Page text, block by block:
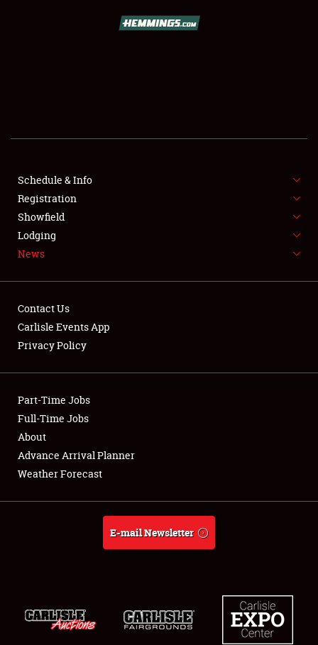
SHOWFIELD
FLEA MARKET & CAR CORRAL
SPONSORSHIP
LODGING
Showfield
Club Relations
Full-Time Jobs
About
Schedule & Info
Registration
Showfield
Lodging
News
Contact Us
Carlisle Events App
Privacy Policy
Part-Time Jobs
Full-Time Jobs
About
Advance Arrival Planner
Weather Forecast
E-mail Newsletter